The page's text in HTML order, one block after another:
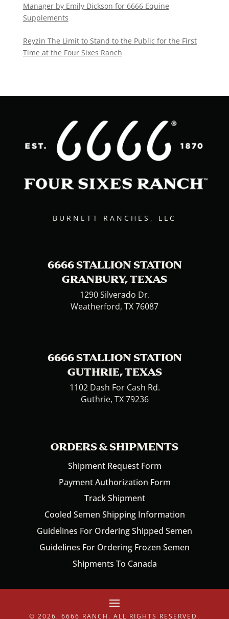
Manager by Emily Dickson for 6666 Equine
Supplements
Reyzin The Limit to Stand to the Public for the First
Time at the Four Sixes Ranch
BURNETT RANCHES, LLC
6666 STALLION STATION
GRANBURY, TEXAS
1290 Silverado Dr.
Weatherford, TX 76087
6666 STALLION STATION
GUTHRIE, TEXAS
1102 Dash For Cash Rd.
Guthrie, TX 79236
ORDERS & SHIPMENTS
Shipment Request Form
Payment Authorization Form
Track Shipment
Cooled Semen Shipping Information
Guidelines For Ordering Shipped Semen
Guidelines For Ordering Frozen Semen
Shipments To Canada
© 2026, 6666 RANCH. ALL RIGHTS RESERVED.